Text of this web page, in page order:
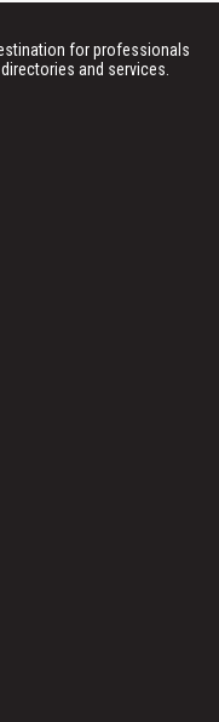
for professionals
and services.